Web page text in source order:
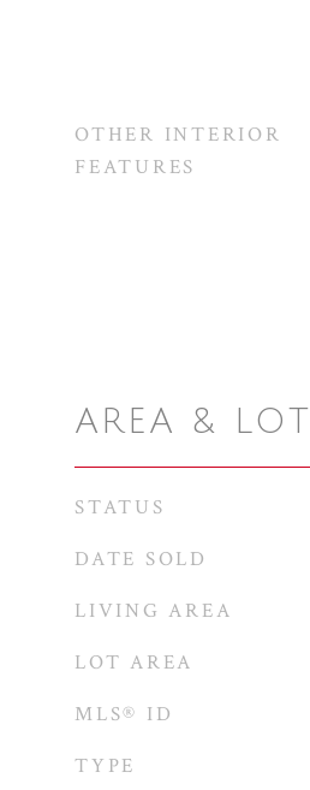
OTHER INTERIOR
FEATURES
AREA & LOT
STATUS
DATE SOLD
LIVING AREA
LOT AREA
MLS® ID
TYPE